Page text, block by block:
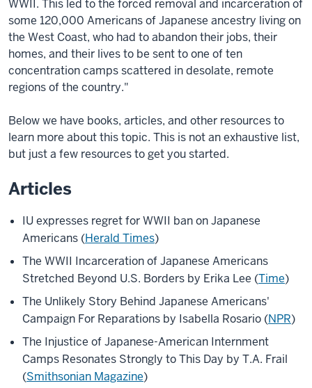
WWII. This led to the forced removal and incarceration of
some 120,000 Americans of Japanese ancestry living on
the West Coast, who had to abandon their jobs, their
homes, and their lives to be sent to one of ten
concentration camps scattered in desolate, remote
regions of the country."
Below we have books, articles, and other resources to
learn more about this topic. This is not an exhaustive list,
but just a few resources to get you started.
Articles
IU expresses regret for WWII ban on Japanese
Americans (Herald Times)
The WWII Incarceration of Japanese Americans
Stretched Beyond U.S. Borders by Erika Lee (Time)
The Unlikely Story Behind Japanese Americans'
Campaign For Reparations by Isabella Rosario (NPR)
The Injustice of Japanese-American Internment
Camps Resonates Strongly to This Day by T.A. Frail
(Smithsonian Magazine)